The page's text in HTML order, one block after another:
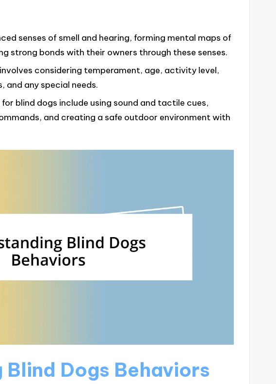
senses of smell and hearing, forming mental maps of
strong bonds with their owners through these senses.
considering temperament, age, activity level,
any special needs.
blind dogs include using sound and tactile cues,
and creating a safe outdoor environment with
Dogs Behaviors